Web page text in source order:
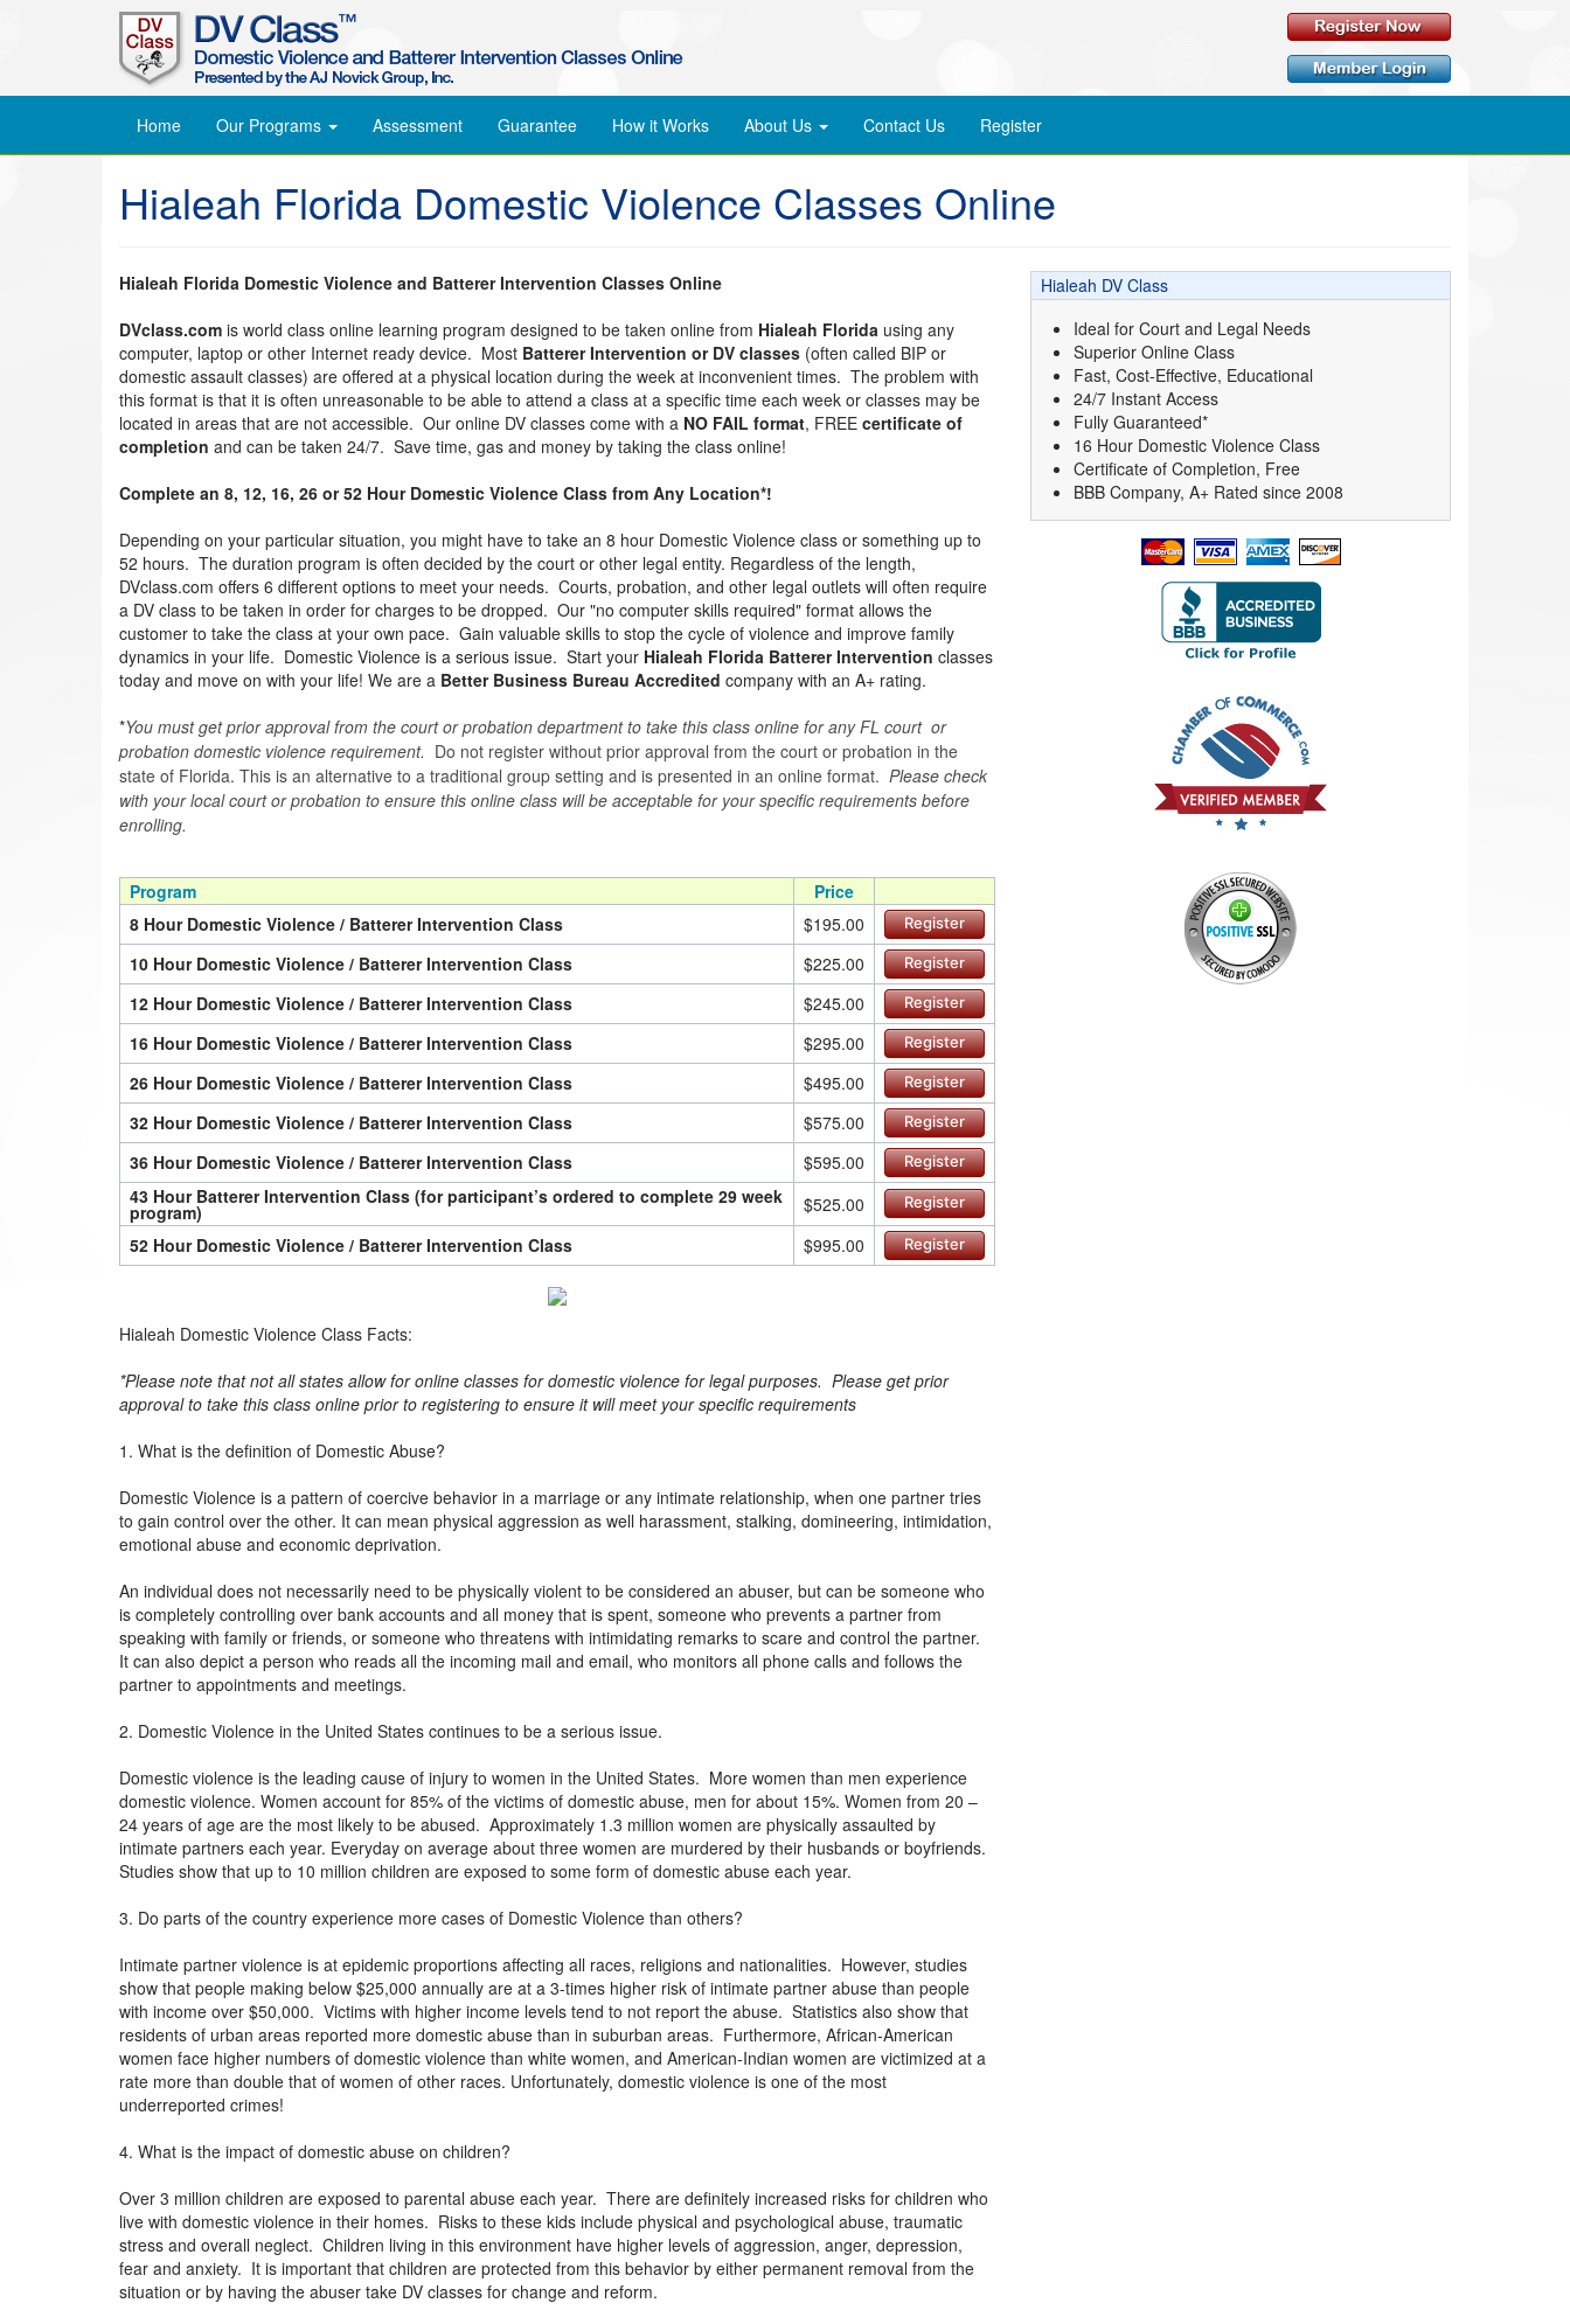
Home Our Programs Assessment Guarantee How it Works About Us Contact Us Register
Hialeah Florida Domestic Violence Classes Online
Hialeah Florida Domestic Violence and Batterer Intervention Classes Online
DVclass.com is world class online learning program designed to be taken online from Hialeah Florida using any
computer, laptop or other Internet ready device. Most Batterer Intervention or DV classes (often called BIP or
domestic assault classes) are offered at a physical location during the week at inconvenient times. The problem with
this format is that it is often unreasonable to be able to attend a class at a specific time each week or classes may be
located in areas that are not accessible. Our online DV classes come with a NO FAIL format, FREE certificate of
completion and can be taken 24/7. Save time, gas and money by taking the class online!
Complete an 8, 12, 16, 26 or 52 Hour Domestic Violence Class from Any Location*!
Depending on your particular situation, you might have to take an 8 hour Domestic Violence class or something up to
52 hours. The duration program is often decided by the court or other legal entity. Regardless of the length,
DVclass.com offers 6 different options to meet your needs. Courts, probation, and other legal outlets will often require
a DV class to be taken in order for charges to be dropped. Our "no computer skills required" format allows the
customer to take the class at your own pace. Gain valuable skills to stop the cycle of violence and improve family
dynamics in your life. Domestic Violence is a serious issue. Start your Hialeah Florida Batterer Intervention classes
today and move on with your life! We are a Better Business Bureau Accredited company with an A+ rating.
*You must get prior approval from the court or probation department to take this class online for any FL court or
probation domestic violence requirement. Do not register without prior approval from the court or probation in the
state of Florida. This is an alternative to a traditional group setting and is presented in an online format. Please check
with your local court or probation to ensure this online class will be acceptable for your specific requirements before
enrolling.
Program
Price
8 Hour Domestic Violence / Batterer Intervention Class
$195.00 Register
10 Hour Domestic Violence / Batterer Intervention Class $225.00 Register
12 Hour Domestic Violence / Batterer Intervention Class $245.00 Register
16 Hour Domestic Violence / Batterer Intervention Class $295.00 Register
26 Hour Domestic Violence / Batterer Intervention Class $495.00 Register
32 Hour Domestic Violence / Batterer Intervention Class $575.00 Register
36 Hour Domestic Violence / Batterer Intervention Class $595.00 Register
43 Hour Batterer Intervention Class (for participant’s ordered to complete 29 week
program) $525.00 Register
52 Hour Domestic Violence / Batterer Intervention Class $995.00 Register
Hialeah Domestic Violence Class Facts:
*Please note that not all states allow for online classes for domestic violence for legal purposes. Please get prior
approval to take this class online prior to registering to ensure it will meet your specific requirements
1. What is the definition of Domestic Abuse?
Domestic Violence is a pattern of coercive behavior in a marriage or any intimate relationship, when one partner tries
to gain control over the other. It can mean physical aggression as well harassment, stalking, domineering, intimidation,
emotional abuse and economic deprivation.
An individual does not necessarily need to be physically violent to be considered an abuser, but can be someone who
is completely controlling over bank accounts and all money that is spent, someone who prevents a partner from
speaking with family or friends, or someone who threatens with intimidating remarks to scare and control the partner.
It can also depict a person who reads all the incoming mail and email, who monitors all phone calls and follows the
partner to appointments and meetings.
2. Domestic Violence in the United States continues to be a serious issue.
Domestic violence is the leading cause of injury to women in the United States. More women than men experience
domestic violence. Women account for 85% of the victims of domestic abuse, men for about 15%. Women from 20 –
24 years of age are the most likely to be abused. Approximately 1.3 million women are physically assaulted by
intimate partners each year. Everyday on average about three women are murdered by their husbands or boyfriends.
Studies show that up to 10 million children are exposed to some form of domestic abuse each year.
3. Do parts of the country experience more cases of Domestic Violence than others?
Intimate partner violence is at epidemic proportions affecting all races, religions and nationalities. However, studies
show that people making below $25,000 annually are at a 3-times higher risk of intimate partner abuse than people
with income over $50,000. Victims with higher income levels tend to not report the abuse. Statistics also show that
residents of urban areas reported more domestic abuse than in suburban areas. Furthermore, African-American
women face higher numbers of domestic violence than white women, and American-Indian women are victimized at a
rate more than double that of women of other races. Unfortunately, domestic violence is one of the most
underreported crimes!
4. What is the impact of domestic abuse on children?
Over 3 million children are exposed to parental abuse each year. There are definitely increased risks for children who
live with domestic violence in their homes. Risks to these kids include physical and psychological abuse, traumatic
stress and overall neglect. Children living in this environment have higher levels of aggression, anger, depression,
fear and anxiety. It is important that children are protected from this behavior by either permanent removal from the
situation or by having the abuser take DV classes for change and reform.
Hialeah DV Class
Ideal for Court and Legal Needs
Superior Online Class
Fast, Cost-Effective, Educational
24/7 Instant Access
Fully Guaranteed*
16 Hour Domestic Violence Class
Certificate of Completion, Free
BBB Company, A+ Rated since 2008